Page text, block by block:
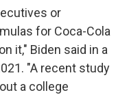
or
for Coca-Cola
it," Biden said in a
"A recent study
a college